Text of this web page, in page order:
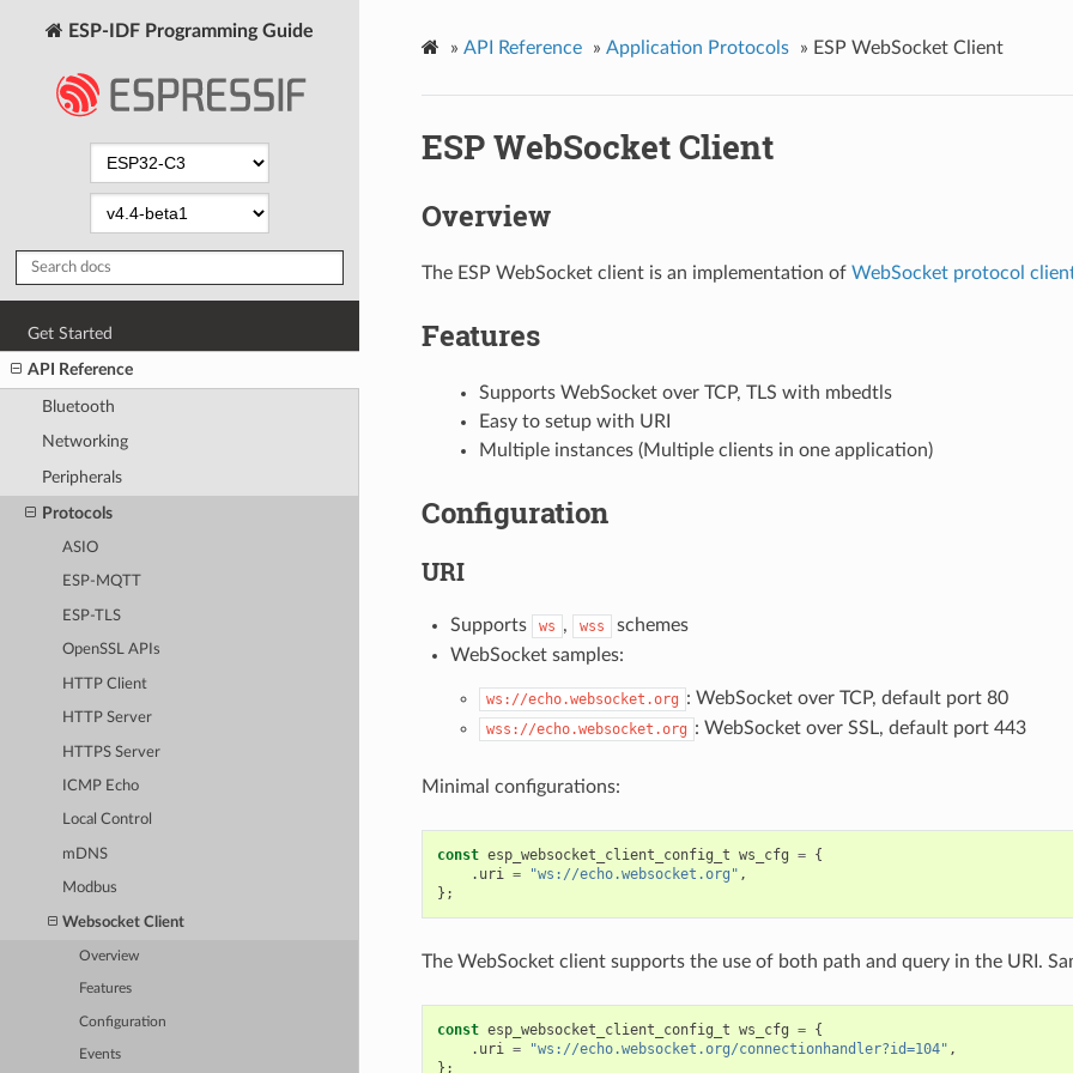
ESP-IDF Programming Guide
Get Started
API Reference
Bluetooth
Networking
Peripherals
Protocols
ASIO
ESP-MQTT
ESP-TLS
OpenSSL APIs
HTTP Client
HTTP Server
HTTPS Server
ICMP Echo
Local Control
mDNS
Modbus
Websocket Client
Overview
Features
Configuration
Events
» API Reference » Application Protocols » ESP WebSocket Client
ESP WebSocket Client
Overview
The ESP WebSocket client is an implementation of WebSocket protocol
Features
Supports WebSocket over TCP, TLS with mbedtls
Easy to setup with URI
Multiple instances (Multiple clients in one application)
Configuration
URI
Supports ws , wss
schemes
WebSocket samples:
ws://echo.websocket.org : WebSocket over TCP, default port 80
wss://echo.websocket.org : WebSocket over SSL, default port 443
Minimal configurations:
const esp_websocket_client_config_t ws_cfg = {
. uri = "ws://echo.websocket.org" ,
};
The WebSocket client supports the use of both path and query in the URI.
const esp_websocket_client_config_t ws_cfg = {
. uri = "ws://echo.websocket.org/connectionhandler?id=104" ,
};